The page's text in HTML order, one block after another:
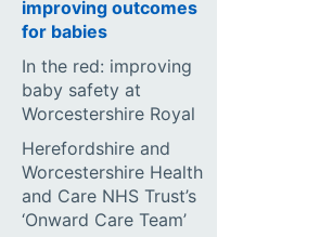
improving outcomes
for babies
In the red: improving
baby safety at
Worcestershire Royal
Herefordshire and
Worcestershire Health
and Care NHS Trust’s
‘Onward Care Team’